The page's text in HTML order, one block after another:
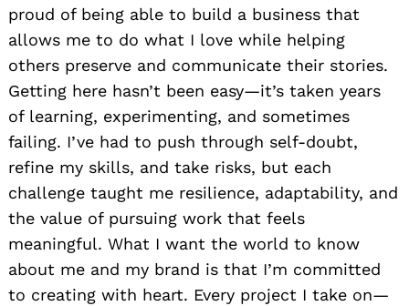
proud of being able to build a business that
allows me to do what I love while helping
others preserve and communicate their stories.
Getting here hasn’t been easy—it’s taken years
of learning, experimenting, and sometimes
failing. I’ve had to push through self-doubt,
refine my skills, and take risks, but each
challenge taught me resilience, adaptability, and
the value of pursuing work that feels
meaningful. What I want the world to know
about me and my brand is that I’m committed
to creating with heart. Every project I take on—